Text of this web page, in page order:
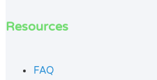
Resources
FAQ